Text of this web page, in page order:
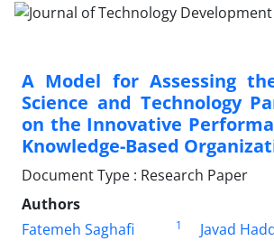
A Model for Assessing
Science and Technology
on the Innovative
Knowledge-Based
Document Type : Research Paper
Authors
Fatemeh Saghafi
1 Javad